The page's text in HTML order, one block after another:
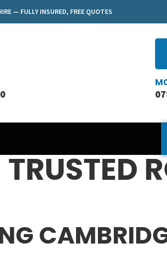
— FULLY INSURED, FREE QUOTES